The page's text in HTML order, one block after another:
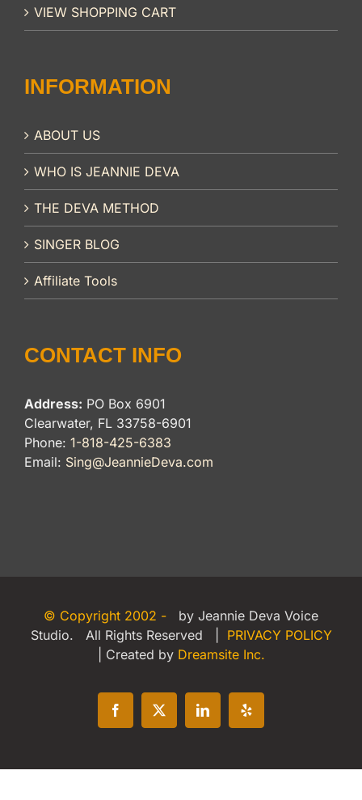
VIEW SHOPPING CART
INFORMATION
ABOUT US
WHO IS JEANNIE DEVA
THE DEVA METHOD
SINGER BLOG
Affiliate Tools
CONTACT INFO
Address: PO Box 6901
Clearwater, FL 33758-6901
Phone: 1-818-425-6383
Email: Sing@JeannieDeva.com
© Copyright 2002 -
by Jeannie Deva Voice
Studio. All Rights Reserved | PRIVACY POLICY
| Created by Dreamsite Inc.
Facebook
X LinkedInYelp